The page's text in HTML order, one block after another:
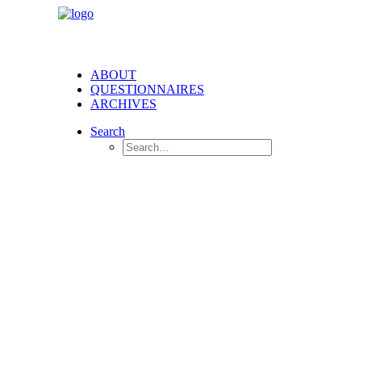
ABOUT
QUESTIONNAIRES
ARCHIVES
Search